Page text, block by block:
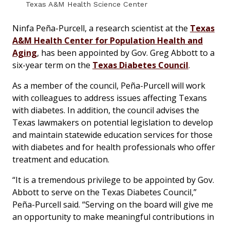
Texas A&M Health Science Center
Ninfa Peña-Purcell, a research scientist at the Texas
A&M Health Center for Population Health and
Aging, has been appointed by Gov. Greg Abbott to a
six-year term on the Texas Diabetes Council.
As a member of the council, Peña-Purcell will work
with colleagues to address issues affecting Texans
with diabetes. In addition, the council advises the
Texas lawmakers on potential legislation to develop
and maintain statewide education services for those
with diabetes and for health professionals who offer
treatment and education.
“It is a tremendous privilege to be appointed by Gov.
Abbott to serve on the Texas Diabetes Council,”
Peña-Purcell said. “Serving on the board will give me
an opportunity to make meaningful contributions in